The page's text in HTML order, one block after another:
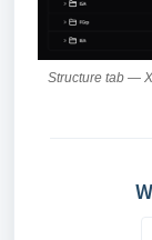
Structure tab —